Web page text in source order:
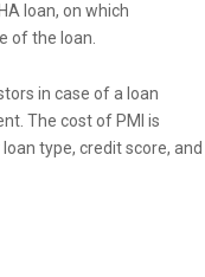
loan, on which
of the loan.
in case of a loan
The cost of PMI is
type, credit score, and